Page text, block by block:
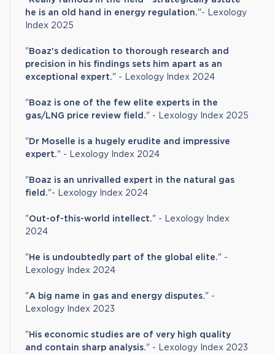
he is an old hand in energy regulation."- Lexology
Index 2025
" Boaz's dedication to thorough research and
precision in his findings sets him apart as an
exceptional expert." - Lexology Index 2024
" Boaz is one of the few elite experts in the
gas/LNG price review field." - Lexology Index 2025
" Dr Moselle is a hugely erudite and impressive
expert." - Lexology Index 2024
" Boaz is an unrivalled expert in the natural gas
field."- Lexology Index 2024
"Out-of-this-world intellect." - Lexology Index
2024
" He is undoubtedly part of the global elite." -
Lexology Index 2024
"A big name in gas and energy disputes." -
Lexology Index 2023
" His economic studies are of very high quality
and contain sharp analysis." - Lexology Index 2023